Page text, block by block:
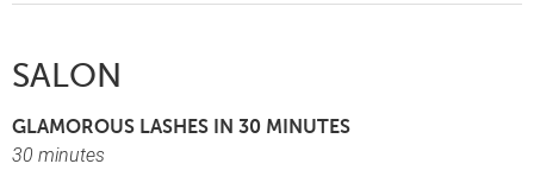
SALON
GLAMOROUS LASHES IN 30 MINUTES
30 minutes